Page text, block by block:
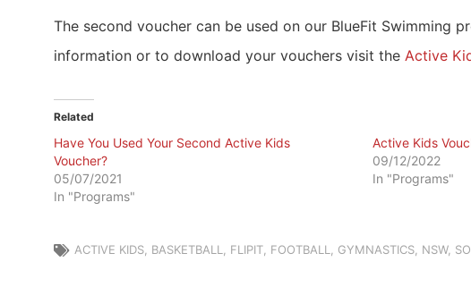
The second voucher can be used on our BlueFit Swimming
information or to download your vouchers visit the Active
Related
Have You Used Your Second Active Kids
Voucher?
05/07/2021
In "Programs"
Active Kids
09/12/2022
In "Programs"
ACTIVE KIDS, BASKETBALL, FLIPIT, FOOTBALL, GYMNASTICS, NSW,